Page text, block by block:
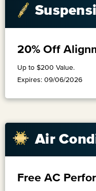
20% Off
Up to $200 Value.
Expires: 09/06/2026
​Air
Free AC